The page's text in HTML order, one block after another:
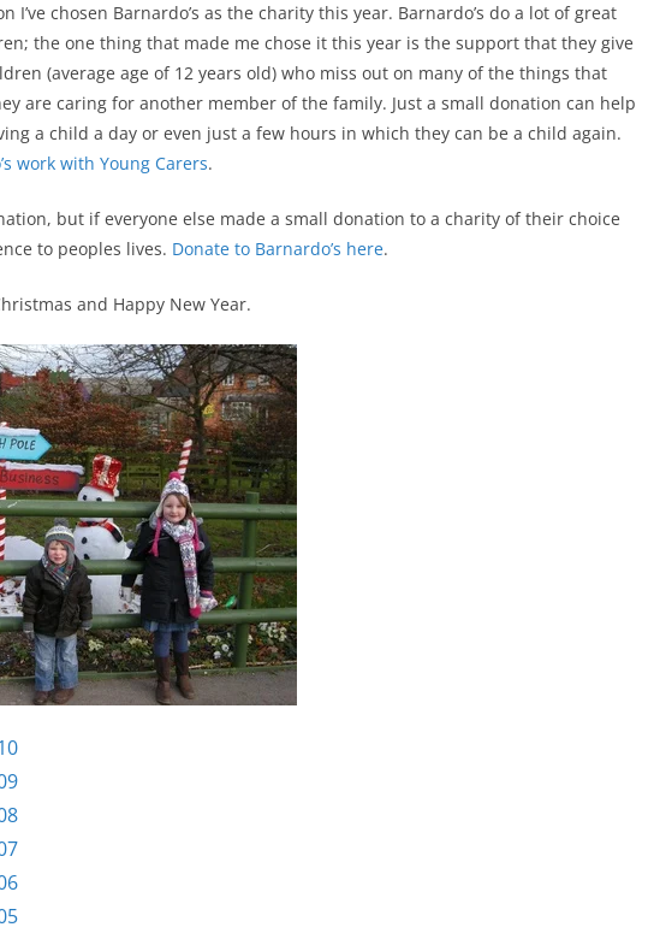
chosen Barnardo’s as the charity this year. Barnardo’s do a lot of great
the one thing that made me chose it this year is the support that they give
(average age of 12 years old) who miss out on many of the things that
are caring for another member of the family. Just a small donation can help
a child a day or even just a few hours in which they can be a child again.
work with Young Carers.
but if everyone else made a small donation to a charity of their choice
to peoples lives. Donate to Barnardo’s here.
and Happy New Year.